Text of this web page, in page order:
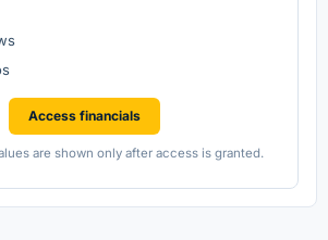
Access financials
are shown only after access is granted.